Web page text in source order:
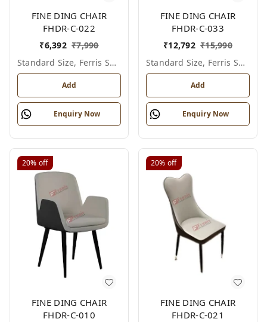
FINE DING CHAIR
FHDR-C-022
₹6,392 ₹7,990
Standard Size, Ferris Shade Card
Add
Enquiry Now
FINE DING CHAIR
FHDR-C-033
₹12,792 ₹15,990
Standard Size, Ferris Shade Card
Add
Enquiry Now
20% off
FINE DING CHAIR
FHDR-C-010
20% off
FINE DING CHAIR
FHDR-C-021